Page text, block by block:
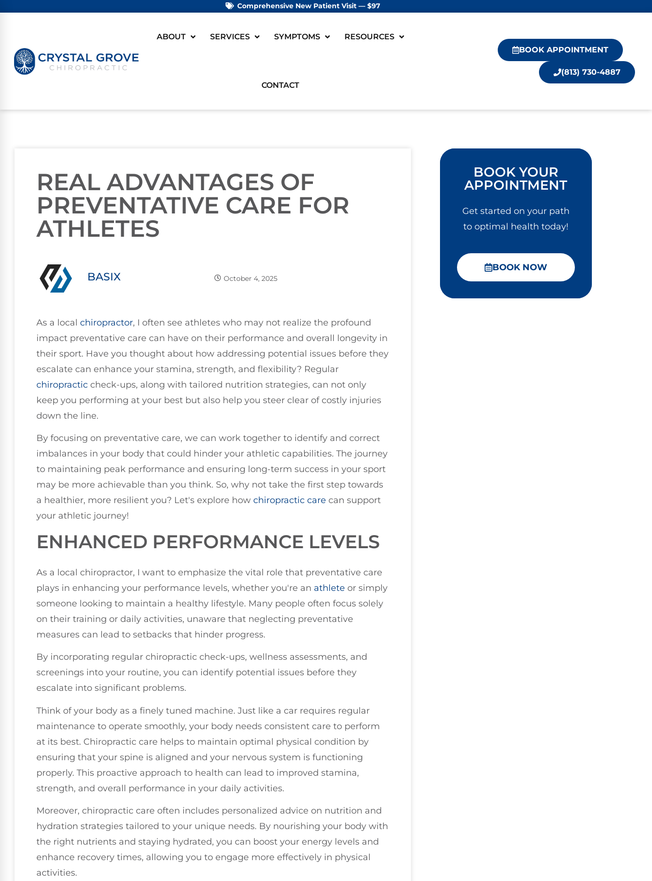
Comprehensive New Patient Visit — $97
ABOUT SERVICES SYMPTOMS RESOURCES
CONTACT
BOOK APPOINTMENT
(813) 730-4887
REAL ADVANTAGES OF
PREVENTATIVE CARE FOR
ATHLETES
BASIX October 4, 2025
As a local chiropractor, I often see athletes who may not realize the profound
impact preventative care can have on their performance and overall longevity in
their sport. Have you thought about how addressing potential issues before they
escalate can enhance your stamina, strength, and flexibility? Regular
chiropractic check-ups, along with tailored nutrition strategies, can not only
keep you performing at your best but also help you steer clear of costly injuries
down the line.
By focusing on preventative care, we can work together to identify and correct
imbalances in your body that could hinder your athletic capabilities. The journey
to maintaining peak performance and ensuring long-term success in your sport
may be more achievable than you think. So, why not take the first step towards
a healthier, more resilient you? Let's explore how chiropractic care can support
your athletic journey!
ENHANCED PERFORMANCE LEVELS
As a local chiropractor, I want to emphasize the vital role that preventative care
plays in enhancing your performance levels, whether you're an athlete or simply
someone looking to maintain a healthy lifestyle. Many people often focus solely
on their training or daily activities, unaware that neglecting preventative
measures can lead to setbacks that hinder progress.
By incorporating regular chiropractic check-ups, wellness assessments, and
screenings into your routine, you can identify potential issues before they
escalate into significant problems.
Think of your body as a finely tuned machine. Just like a car requires regular
maintenance to operate smoothly, your body needs consistent care to perform
at its best. Chiropractic care helps to maintain optimal physical condition by
ensuring that your spine is aligned and your nervous system is functioning
properly. This proactive approach to health can lead to improved stamina,
strength, and overall performance in your daily activities.
Moreover, chiropractic care often includes personalized advice on nutrition and
hydration strategies tailored to your unique needs. By nourishing your body with
the right nutrients and staying hydrated, you can boost your energy levels and
enhance recovery times, allowing you to engage more effectively in physical
activities.
BOOK YOUR
APPOINTMENT
Get started on your path
to optimal health today!
BOOK NOW